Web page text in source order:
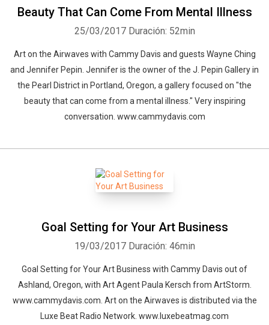
Beauty That Can Come From Mental Illness
25/03/2017 Duración: 52min
Art on the Airwaves with Cammy Davis and guests Wayne Ching
and Jennifer Pepin. Jennifer is the owner of the J. Pepin Gallery in
the Pearl District in Portland, Oregon, a gallery focused on "the
beauty that can come from a mental illness." Very inspiring
conversation. www.cammydavis.com
Goal Setting for Your Art Business
19/03/2017 Duración: 46min
Goal Setting for Your Art Business with Cammy Davis out of
Ashland, Oregon, with Art Agent Paula Kersch from ArtStorm.
www.cammydavis.com. Art on the Airwaves is distributed via the
Luxe Beat Radio Network. www.luxebeatmag.com